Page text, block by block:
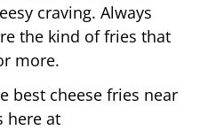
craving. Always
the kind of fries that
more.
best cheese fries near
here at